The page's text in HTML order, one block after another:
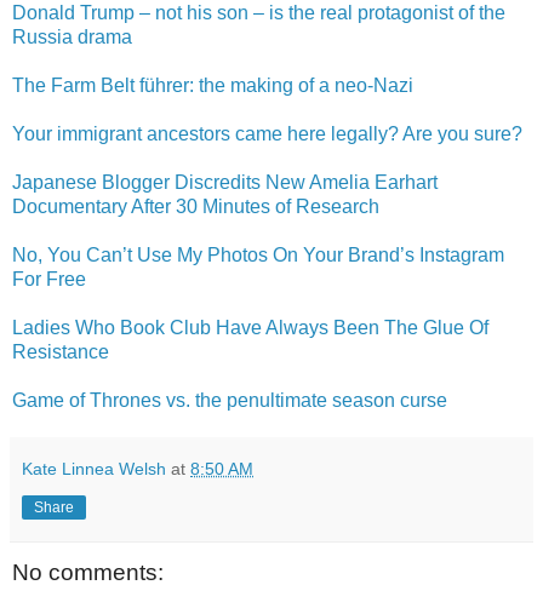
Donald Trump – not his son – is the real protagonist of the
Russia drama
The Farm Belt führer: the making of a neo-Nazi
Your immigrant ancestors came here legally? Are you sure?
Japanese Blogger Discredits New Amelia Earhart
Documentary After 30 Minutes of Research
No, You Can’t Use My Photos On Your Brand’s Instagram
For Free
Ladies Who Book Club Have Always Been The Glue Of
Resistance
Game of Thrones vs. the penultimate season curse
Kate Linnea Welsh at 8:50 AM
Share
No comments: